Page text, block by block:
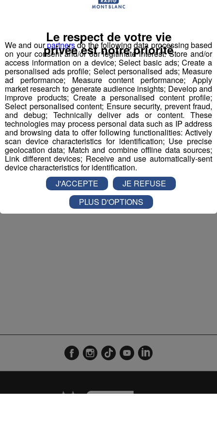
Aucun article récent n'est disponible.
We and ourpartnersdo the following data processing based
on your consent and/or our legitimate interest: Store and/or
access information on a device; Select basic ads; Create a
personalised ads profile; Select personalised ads; Measure
ad performance; Measure content performance; Apply
market research to generate audience insights; Develop and
improve products; Create a personalised content profile;
Select personalised content; Ensure security, prevent fraud,
and debug; Technically deliver ads or content. These
technologies may process personal data such as IP address
and browsing data to offer following functionalities: Actively
scan device characteristics for identification; Use precise
geolocation data; Match and combine offline data sources;
Link different devices; Receive and use automatically-sent
device characteristics for identification.
Le respect de votre vie
privée est notre priorité
J'ACCEPTE
JE REFUSE
PLUS D'OPTIONS